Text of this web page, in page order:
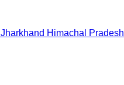
Jharkhand Himachal Pradesh